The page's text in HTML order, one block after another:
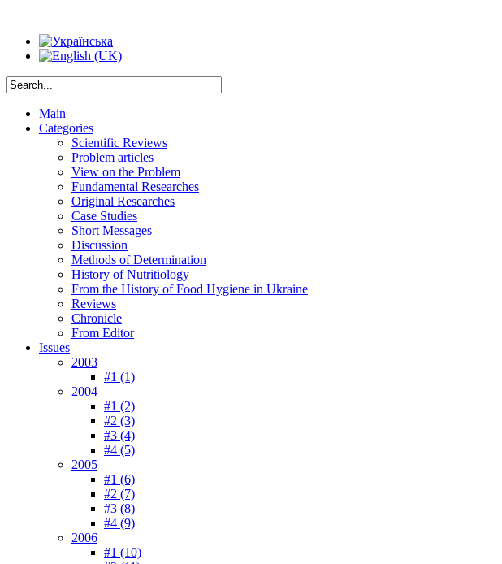
Main
Categories
Scientific Reviews
Problem articles
View on the Problem
Fundamental Researches
Original Researches
Case Studies
Short Messages
Discussion
Methods of Determination
History of Nutritiology
From the History of Food Hygiene in Ukraine
Reviews
Chronicle
From Editor
Issues
2003
#1 (1)
2004
#1 (2)
#2 (3)
#3 (4)
#4 (5)
2005
#1 (6)
#2 (7)
#3 (8)
#4 (9)
2006
#1 (10)